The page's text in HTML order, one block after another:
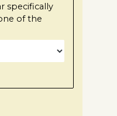
specifically
of the